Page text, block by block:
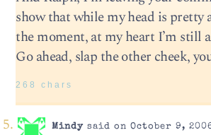
show that while my head is pretty
the moment, at my heart I’m still
Go ahead, slap the other cheek,
268 chars
Mindysaid on October 9,